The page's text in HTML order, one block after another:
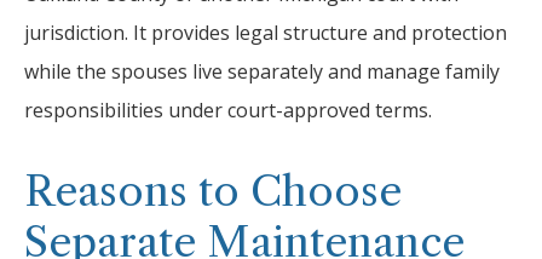
jurisdiction. It provides legal structure and protection
while the spouses live separately and manage family
responsibilities under court-approved terms.
Reasons to Choose
Separate Maintenance